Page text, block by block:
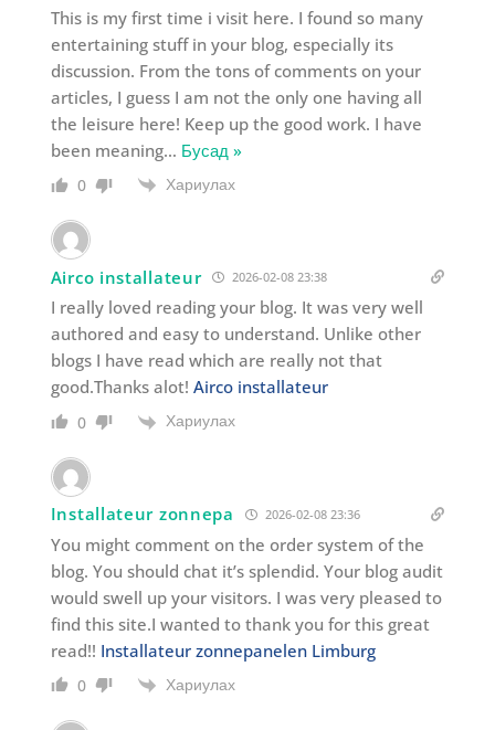
This is my first time i visit here. I found so many
entertaining stuff in your blog, especially its
discussion. From the tons of comments on your
articles, I guess I am not the only one having all
the leisure here! Keep up the good work. I have
been meaning… Бусад »
0 Хариулах
Airco installateur 2026-02-08 23:38
I really loved reading your blog. It was very well
authored and easy to understand. Unlike other
blogs I have read which are really not that
good.Thanks alot! Airco installateur
0 Хариулах
Installateur zonnepa 2026-02-08 23:36
You might comment on the order system of the
blog. You should chat it’s splendid. Your blog audit
would swell up your visitors. I was very pleased to
find this site.I wanted to thank you for this great
read!! Installateur zonnepanelen Limburg
0 Хариулах